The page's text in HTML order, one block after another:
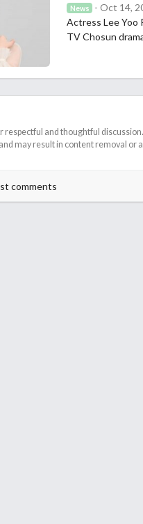
News - Oct 14,
Actress Lee Yoo
TV Chosun
respectful and thoughtful
may result in content removal or
comments